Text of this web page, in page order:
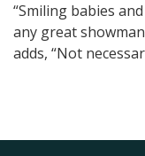
“Smiling babies
any great
adds, “Not